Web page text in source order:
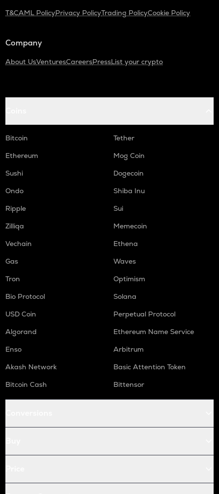
T&CAML PolicyPrivacy PolicyTrading PolicyCookie Policy
Company
About UsVenturesCareersPressList your crypto
Bitcoin
Tether
Ethereum
Mog Coin
Sushi
Dogecoin
Ondo
Shiba Inu
Ripple
Sui
Zilliqa
Memecoin
Vechain
Ethena
Gas
Waves
Tron
Optimism
Bio Protocol
Solana
USD Coin
Perpetual Protocol
Algorand
Ethereum Name Service
Enso
Arbitrum
Akash Network
Basic Attention Token
Bitcoin Cash
Bittensor